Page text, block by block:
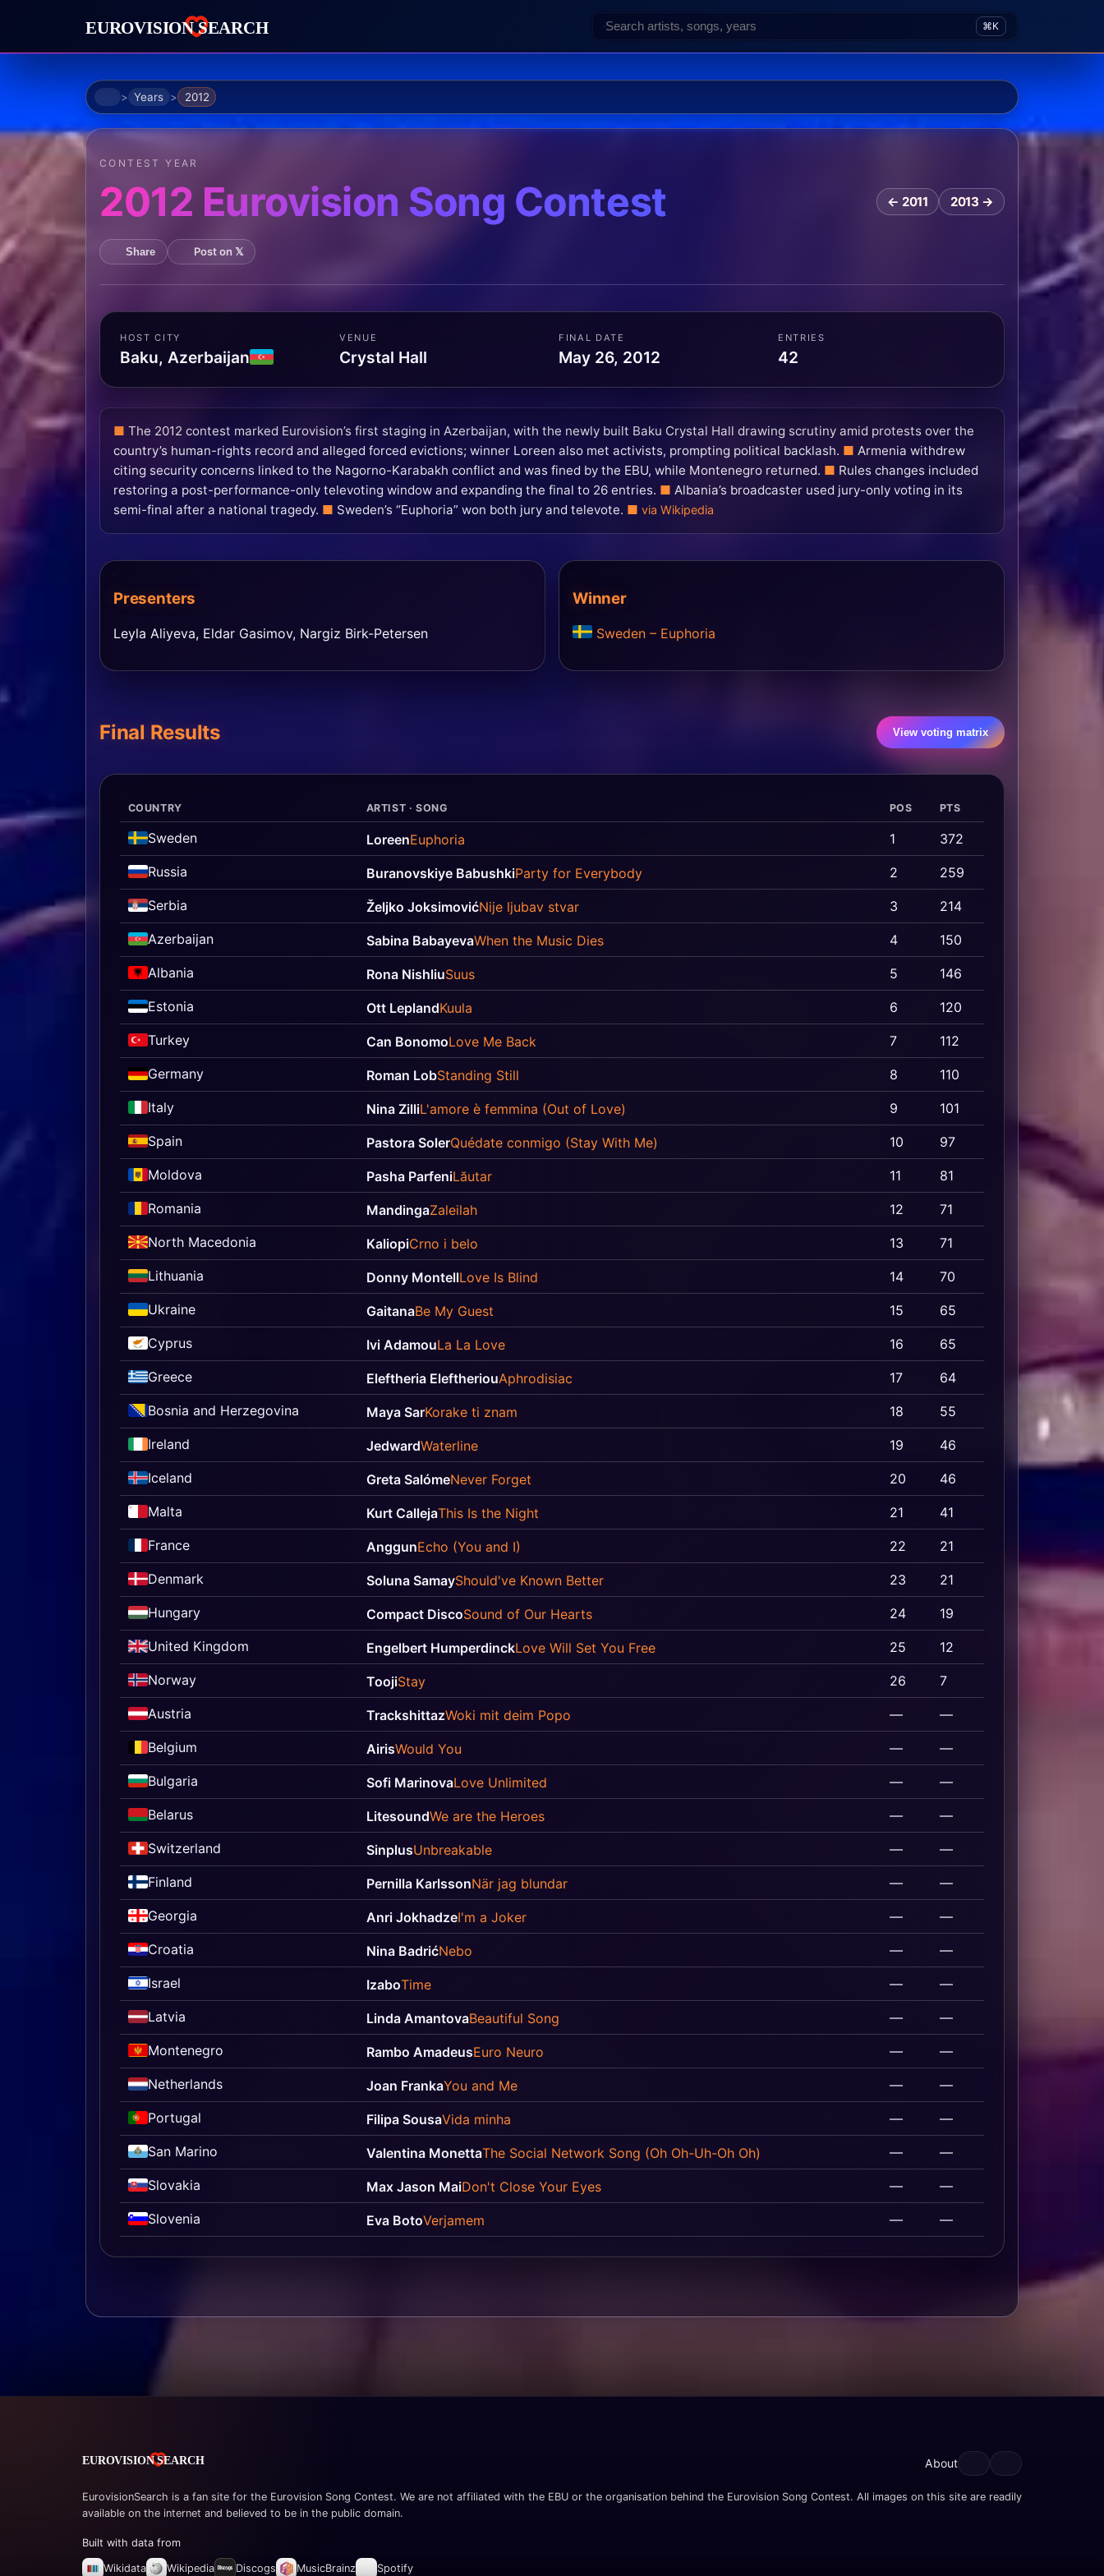
⌘K
HomeYears 2012
CONTEST YEAR
2012 Eurovision Song Contest ← 2011 2013 →
Share Post on 𝕏
HOST CITY
Baku, Azerbaijan
VENUE
Crystal Hall
FINAL DATE
May 26, 2012
ENTRIES
42
The 2012 contest marked Eurovision’s first staging in Azerbaijan, with the newly built Baku Crystal Hall drawing scrutiny amid protests over the
country’s human-rights record and alleged forced evictions; winner Loreen also met activists, prompting political backlash.
Armenia withdrew
citing security concerns linked to the Nagorno-Karabakh conflict and was fined by the EBU, while Montenegro returned.
Rules changes included
restoring a post-performance-only televoting window and expanding the final to 26 entries.
Albania’s broadcaster used jury-only voting in its
semi-final after a national tragedy.
Sweden’s “Euphoria” won both jury and televote. via Wikipedia
Presenters
Leyla Aliyeva, Eldar Gasimov, Nargiz Birk-Petersen
Winner
Sweden – Euphoria
Final Results View voting matrix
COUNTRY ARTIST · SONG POS PTS
Sweden LoreenEuphoria 1
372
Russia
Buranovskiye BabushkiParty for Everybody 2
259
Serbia
Željko JoksimovićNije ljubav stvar 3
214
Azerbaijan
Sabina BabayevaWhen the Music Dies 4
150
Albania
Rona NishliuSuus 5
146
Estonia
Ott LeplandKuula 6
120
Turkey
Can BonomoLove Me Back 7
112
Germany
Roman LobStanding Still 8
110
Italy
Nina ZilliL'amore è femmina (Out of Love) 9
101
Spain
Pastora SolerQuédate conmigo (Stay With Me) 10
97
Moldova
Pasha ParfeniLăutar 11
81
Romania
MandingaZaleilah 12
71
North Macedonia
KaliopiCrno i belo 13
71
Lithuania
Donny MontellLove Is Blind 14
70
Ukraine
GaitanaBe My Guest 15
65
Cyprus
Ivi AdamouLa La Love 16
65
Greece
Eleftheria EleftheriouAphrodisiac 17
64
Bosnia and Herzegovina
Maya SarKorake ti znam 18
55
Ireland
JedwardWaterline 19
46
Iceland
Greta SalómeNever Forget 20
46
Malta
Kurt CallejaThis Is the Night 21
41
France
AnggunEcho (You and I) 22
21
Denmark
Soluna SamayShould've Known Better 23
21
Hungary
Compact DiscoSound of Our Hearts 24
19
United Kingdom
Engelbert HumperdinckLove Will Set You Free 25
12
Norway
ToojiStay 26
7
Austria
TrackshittazWoki mit deim Popo —
—
Belgium
AirisWould You —
—
Bulgaria
Sofi MarinovaLove Unlimited —
—
Belarus
LitesoundWe are the Heroes —
—
Switzerland
SinplusUnbreakable —
—
Finland
Pernilla KarlssonNär jag blundar —
—
Georgia
Anri JokhadzeI'm a Joker —
—
Croatia
Nina BadrićNebo —
—
Israel
IzaboTime —
—
Latvia
Linda AmantovaBeautiful Song —
—
Montenegro
Rambo AmadeusEuro Neuro —
—
Netherlands
Joan FrankaYou and Me —
—
Portugal
Filipa SousaVida minha —
—
San Marino
Valentina MonettaThe Social Network Song (Oh Oh-Uh-Oh Oh) —
—
Slovakia
Max Jason MaiDon't Close Your Eyes —
—
Slovenia
Eva BotoVerjamem — —
About
EurovisionSearch is a fan site for the Eurovision Song Contest. We are not affiliated with the EBU or the organisation behind the Eurovision Song Contest. All images on this site are readily
available on the internet and believed to be in the public domain.
Built with data from
Wikidata Wikipedia Discogs MusicBrainz Spotify